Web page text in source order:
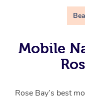
Mobile
Rose Bay’s best